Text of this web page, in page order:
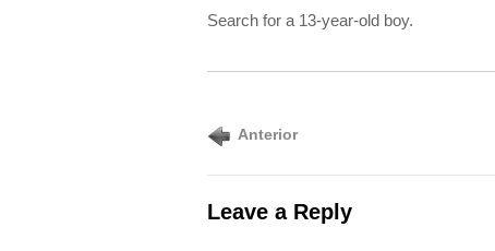
Search for a 13-year-old boy.
Anterior
Leave a Reply